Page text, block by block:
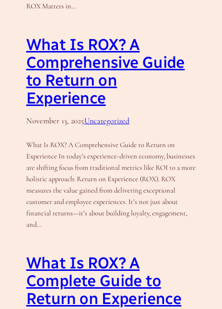
ROX Matters in…
What Is ROX? A
Comprehensive Guide
to Return on
Experience
November 13, 2025Uncategorized
What Is ROX? A Comprehensive Guide to Return on
Experience In today’s experience-driven economy, businesses
are shifting focus from traditional metrics like ROI to a more
holistic approach: Return on Experience (ROX). ROX
measures the value gained from delivering exceptional
customer and employee experiences. It’s not just about
financial returns—it’s about building loyalty, engagement,
and…
What Is ROX? A
Complete Guide to
Return on Experience